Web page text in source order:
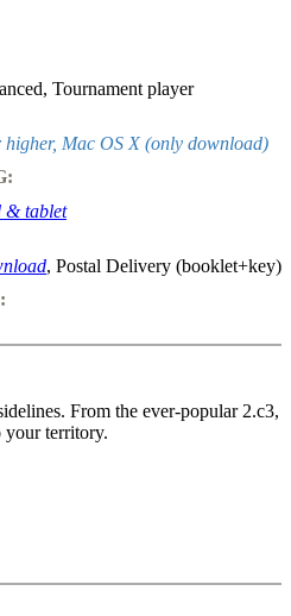
, Tournament player
higher, Mac OS X (only download)
& tablet
, Postal Delivery (booklet+key)
From the ever-popular 2.c3,
your territory.